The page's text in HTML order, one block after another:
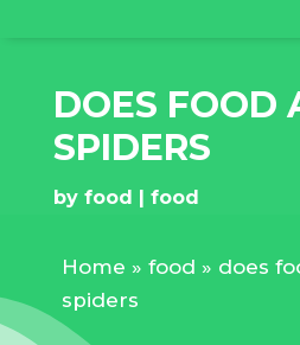
DOES FOOD
SPIDERS
by food food
Home » food » does
spiders